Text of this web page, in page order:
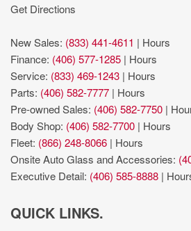
Get Directions
New Sales: (833) 441-4611 | Hours
Finance: (406) 577-1285 | Hours
Service: (833) 469-1243 | Hours
Parts: (406) 582-7777 | Hours
Pre-owned Sales: (406) 582-7750 |
Body Shop: (406) 582-7700 | Hours
Fleet: (866) 248-8066 | Hours
Onsite Auto Glass and Accessories:
Executive Detail: (406) 585-8888 |
QUICK LINKS.